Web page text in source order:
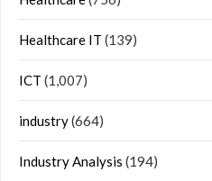
Healthcare IT (139)
ICT (1,007)
industry(664)
Industry Analysis (194)